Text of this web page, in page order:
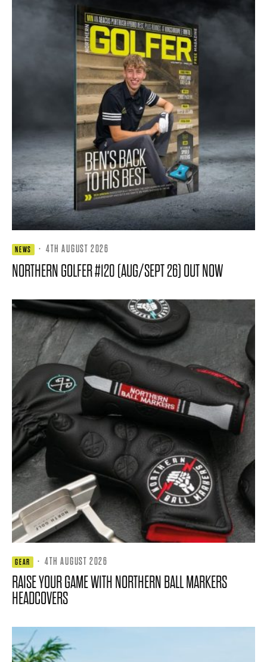
NEWS · 4TH AUGUST 2026
NORTHERN GOLFER #120 (AUG/SEPT 26) OUT NOW
GEAR · 4TH AUGUST 2026
RAISE YOUR GAME WITH NORTHERN BALL MARKERS
HEADCOVERS